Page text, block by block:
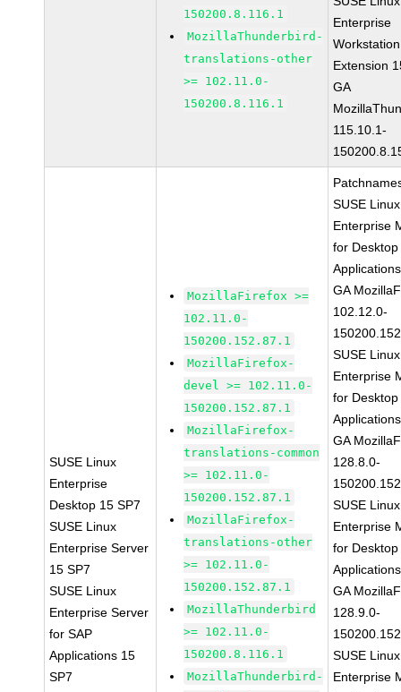
150200.8.116.1
MozillaThunderbird-
translations-other
>= 102.11.0-
150200.8.116.1
Enterprise
Workstation
Extension
GA
115.10.1-
SUSE Linux
Enterprise
Desktop 15 SP7
SUSE Linux
Enterprise Server
15 SP7
SUSE Linux
Enterprise Server
for SAP
Applications 15
SP7
MozillaFirefox >=
102.11.0-
150200.152.87.1
MozillaFirefox-
devel >= 102.11.0-
150200.152.87.1
MozillaFirefox-
translations-common
>= 102.11.0-
150200.152.87.1
MozillaFirefox-
translations-other
>= 102.11.0-
150200.152.87.1
MozillaThunderbird
>= 102.11.0-
150200.8.116.1
MozillaThunderbird-
SUSE Linux
Enterprise
for Desktop
GA
102.12.0-
SUSE Linux
Enterprise
for Desktop
GA
128.8.0-
SUSE Linux
Enterprise
for Desktop
GA
128.9.0-
SUSE Linux
Enterprise